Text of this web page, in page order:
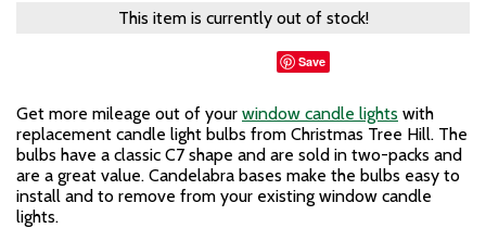
This item is currently out of stock!
Save
Get more mileage out of your window candle lights with
replacement candle light bulbs from Christmas Tree Hill. The
bulbs have a classic C7 shape and are sold in two-packs and
are a great value. Candelabra bases make the bulbs easy to
install and to remove from your existing window candle
lights.